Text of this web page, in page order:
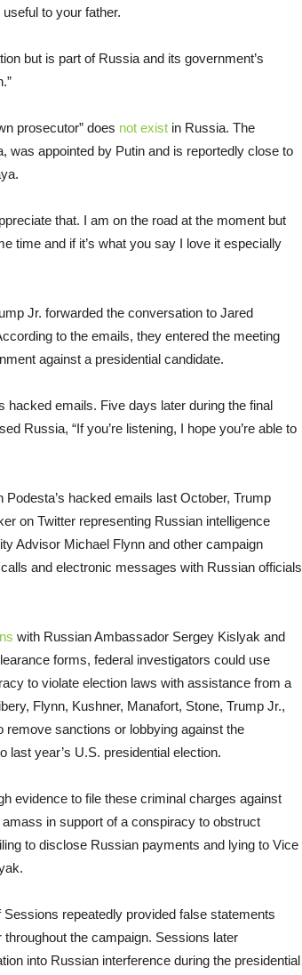
to your father.
but is part of Russia and its government’s
prosecutor” does not exist in Russia. The
was appointed by Putin and is reportedly close to
that. I am on the road at the moment but
time and if it’s what you say I love it especially
Jr. forwarded the conversation to Jared
to the emails, they entered the meeting
against a presidential candidate.
hacked emails. Five days later during the final
Russia, “If you’re listening, I hope you’re able to
hacked emails last October, Trump
on Twitter representing Russian intelligence
Advisor Michael Flynn and other campaign
and electronic messages with Russian officials
with Russian Ambassador Sergey Kislyak and
forms, federal investigators could use
to violate election laws with assistance from a
Flynn, Kushner, Manafort, Stone, Trump Jr.,
remove sanctions or lobbying against the
last year’s U.S. presidential election.
evidence to file these criminal charges against
in support of a conspiracy to obstruct
to disclose Russian payments and lying to Vice
repeatedly provided false statements
the campaign. Sessions later
into Russian interference during the presidential